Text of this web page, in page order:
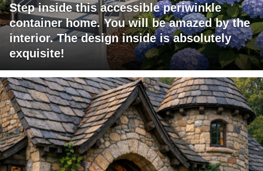
Step inside this accessible periwinkle
container home. You will be amazed by the
interior. The design inside is absolutely
exquisite!